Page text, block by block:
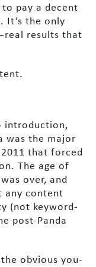
pay a decent
It’s the only
results that
introduction,
was the major
that forced
The age of
over, and
any content
(not keyword-
post-Panda
obvious you-